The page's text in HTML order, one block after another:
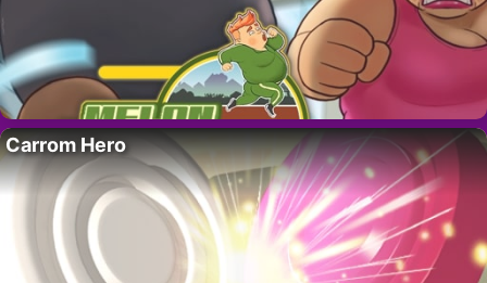
Carrom Hero